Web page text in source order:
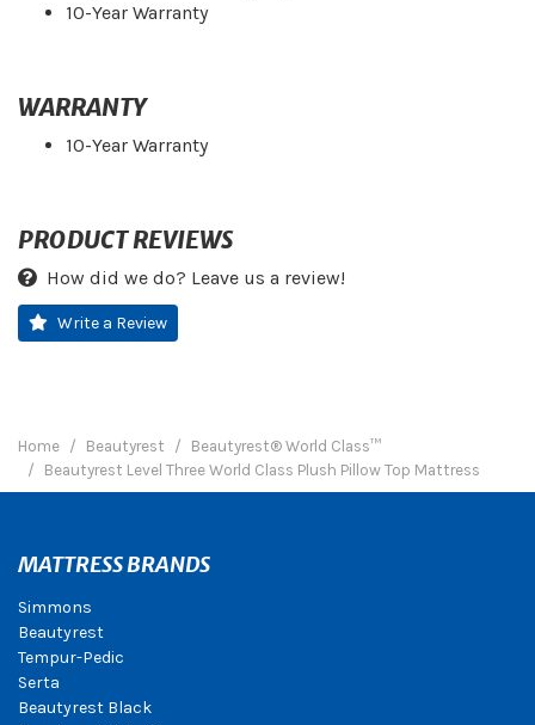
10-Year Warranty
WARRANTY
10-Year Warranty
PRODUCT REVIEWS
How did we do? Leave us a review!
Write a Review
Home Beautyrest
Beautyrest® World Class™
Beautyrest Level Three World Class Plush Pillow Top Mattress
MATTRESS BRANDS
Simmons
Beautyrest
Tempur-Pedic
Serta
Beautyrest Black